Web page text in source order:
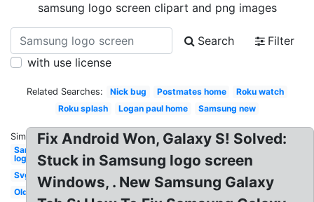
samsung logo screen clipart and png images
Search
Filter
with use license
Related Searches: Nick bug Postmates home
Roku watch
Roku splash
Logan paul home Samsung new
Similar:
Samsung
logo
Svg
Old
Fix Android Won, Galaxy S! Solved:
Stuck in Samsung logo screen
Windows, . New Samsung Galaxy